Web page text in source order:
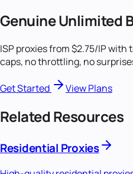
Genuine Unlimited
ISP proxies from $2.75/IP
caps, no throttling, no
Get Started View Plans
Related Resources
Residential Proxies